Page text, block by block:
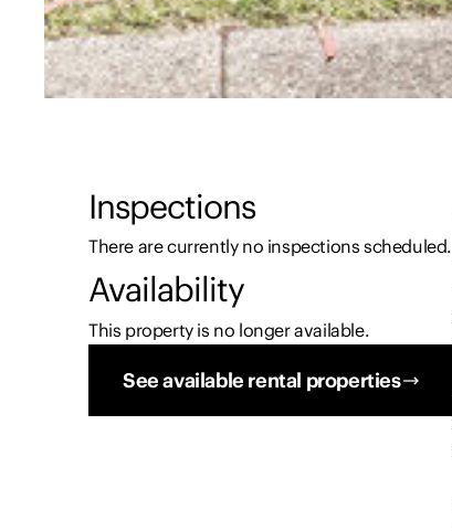
Inspections
There are currently no inspections scheduled.
Availability
This property is no longer available.
See available rental properties